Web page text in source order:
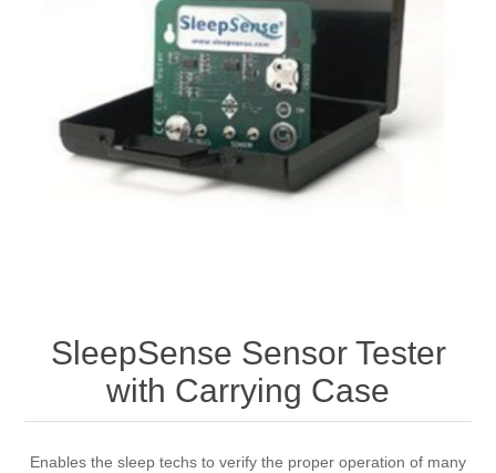
SleepSense Sensor Tester
with Carrying Case
Enables the sleep techs to verify the proper operation of many